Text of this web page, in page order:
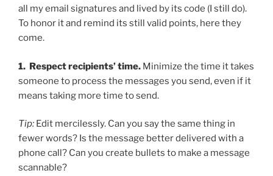
all my email signatures and lived by its code (I still do).
To honor it and remind its still valid points, here they
come.
1. Respect recipients’ time. Minimize the time it takes
someone to process the messages you send, even if it
means taking more time to send.
Tip: Edit mercilessly. Can you say the same thing in
fewer words? Is the message better delivered with a
phone call? Can you create bullets to make a message
scannable?